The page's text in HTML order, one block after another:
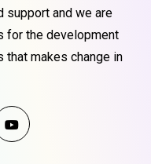
support and we are
for the development
that makes change in